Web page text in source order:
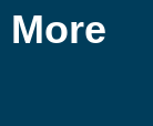
More